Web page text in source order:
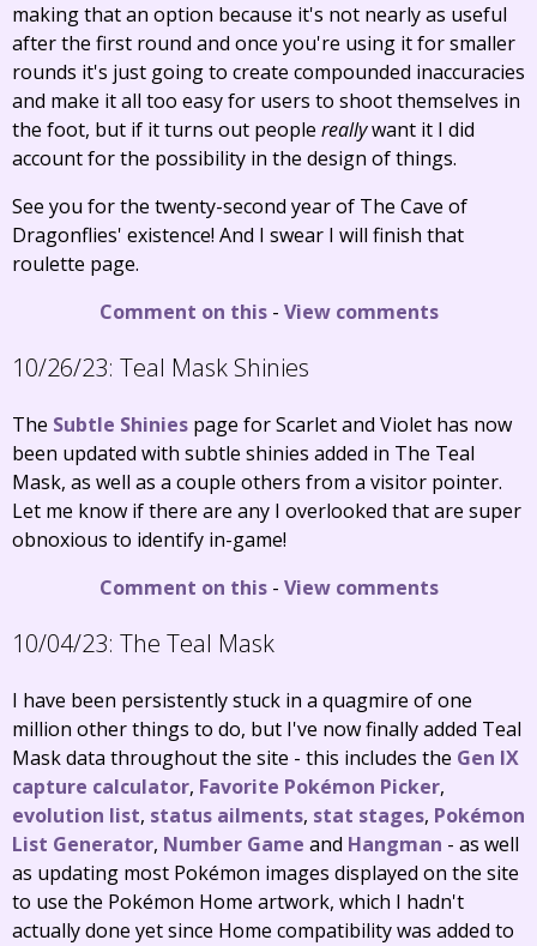
making that an option because it's not nearly as useful
after the first round and once you're using it for smaller
rounds it's just going to create compounded inaccuracies
and make it all too easy for users to shoot themselves in
the foot, but if it turns out people reallywant it I did
account for the possibility in the design of things.
See you for the twenty-second year of The Cave of
Dragonflies' existence! And I swear I will finish that
roulette page.
Comment on this- View comments
10/26/23: Teal Mask Shinies
The Subtle Shinies page for Scarlet and Violet has now
been updated with subtle shinies added in The Teal
Mask, as well as a couple others from a visitor pointer.
Let me know if there are any I overlooked that are super
obnoxious to identify in-game!
Comment on this- View comments
10/04/23: The Teal Mask
I have been persistently stuck in a quagmire of one
million other things to do, but I've now finally added Teal
Mask data throughout the site - this includes the Gen IX
capture calculator, Favorite Pokémon Picker,
evolution list, status ailments, stat stages, Pokémon
List Generator, Number Game and Hangman - as well
as updating most Pokémon images displayed on the site
to use the Pokémon Home artwork, which I hadn't
actually done yet since Home compatibility was added to